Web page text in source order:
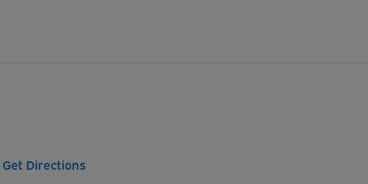
Get Directions